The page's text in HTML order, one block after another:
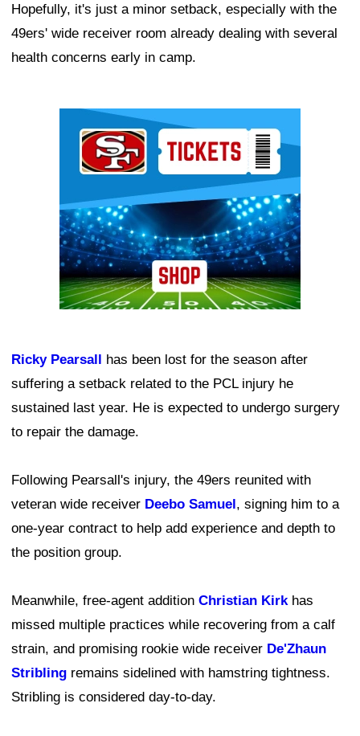
Hopefully, it's just a minor setback, especially with the
49ers' wide receiver room already dealing with several
health concerns early in camp.
Ricky Pearsall has been lost for the season after
suffering a setback related to the PCL injury he
sustained last year. He is expected to undergo surgery
to repair the damage.
Following Pearsall's injury, the 49ers reunited with
veteran wide receiver Deebo Samuel, signing him to a
one-year contract to help add experience and depth to
the position group.
Meanwhile, free-agent addition Christian Kirk has
missed multiple practices while recovering from a calf
strain, and promising rookie wide receiver De'Zhaun
Stribling remains sidelined with hamstring tightness.
Stribling is considered day-to-day.